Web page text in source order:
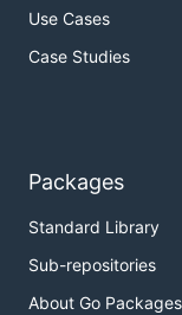
Use Cases
Case Studies
Packages
Standard Library
Sub-repositories
About Go Packages